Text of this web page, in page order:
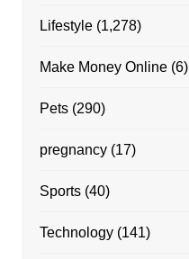
Lifestyle(1,278)
Make Money Online(6)
Pets(290)
pregnancy(17)
Sports(40)
Technology(141)